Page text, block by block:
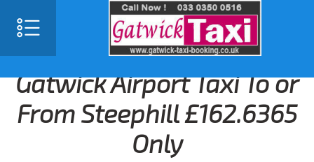
Gatwick Airport Taxi To or
From Steephill £162.6365
Only